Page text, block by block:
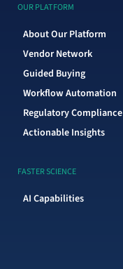
OUR PLATFORM
About Our Platform
Vendor Network
Guided Buying
Workflow Automation
Regulatory Compliance
Actionable Insights
FASTER SCIENCE
AI Capabilities